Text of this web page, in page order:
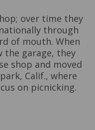
over time they
through
of mouth. When
the garage, they
shop and moved
Calif., where
on picnicking.